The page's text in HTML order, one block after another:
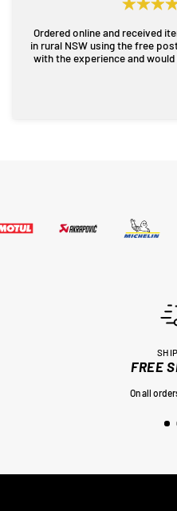
Ordered online and received
in rural NSW using the free postage
with the experience and
FREE
On all